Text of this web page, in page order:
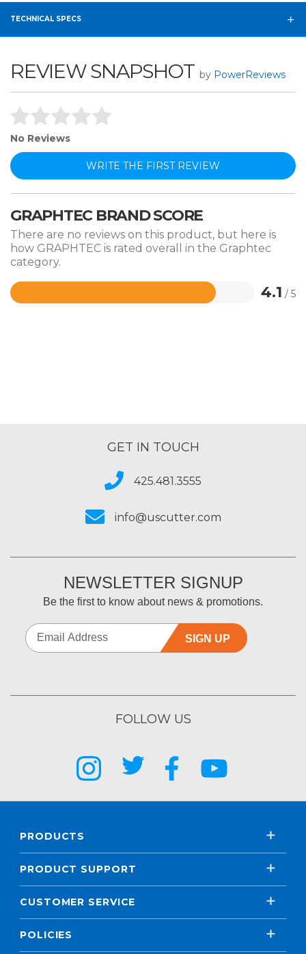
TECHNICAL SPECS
REVIEW SNAPSHOT by PowerReviews
No Reviews
WRITE THE FIRST REVIEW
GRAPHTEC BRAND SCORE
There are no reviews on this product, but here is
how GRAPHTEC is rated overall in the Graphtec
category.
4.1 / 5
Rated
GET IN TOUCH
425.481.3555
info@uscutter.com
NEWSLETTER SIGNUP
Be the first to know about news & promotions.
SIGN UP
FOLLOW US
PRODUCTS
PRODUCT SUPPORT
CUSTOMER SERVICE
POLICIES